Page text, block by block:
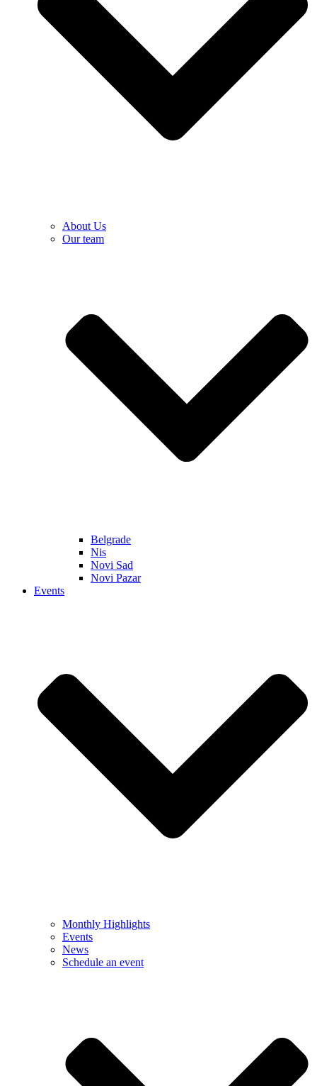
About Us
Our team
Belgrade
Nis
Novi Sad
Novi Pazar
Events
Monthly Highlights
Events
News
Schedule an event